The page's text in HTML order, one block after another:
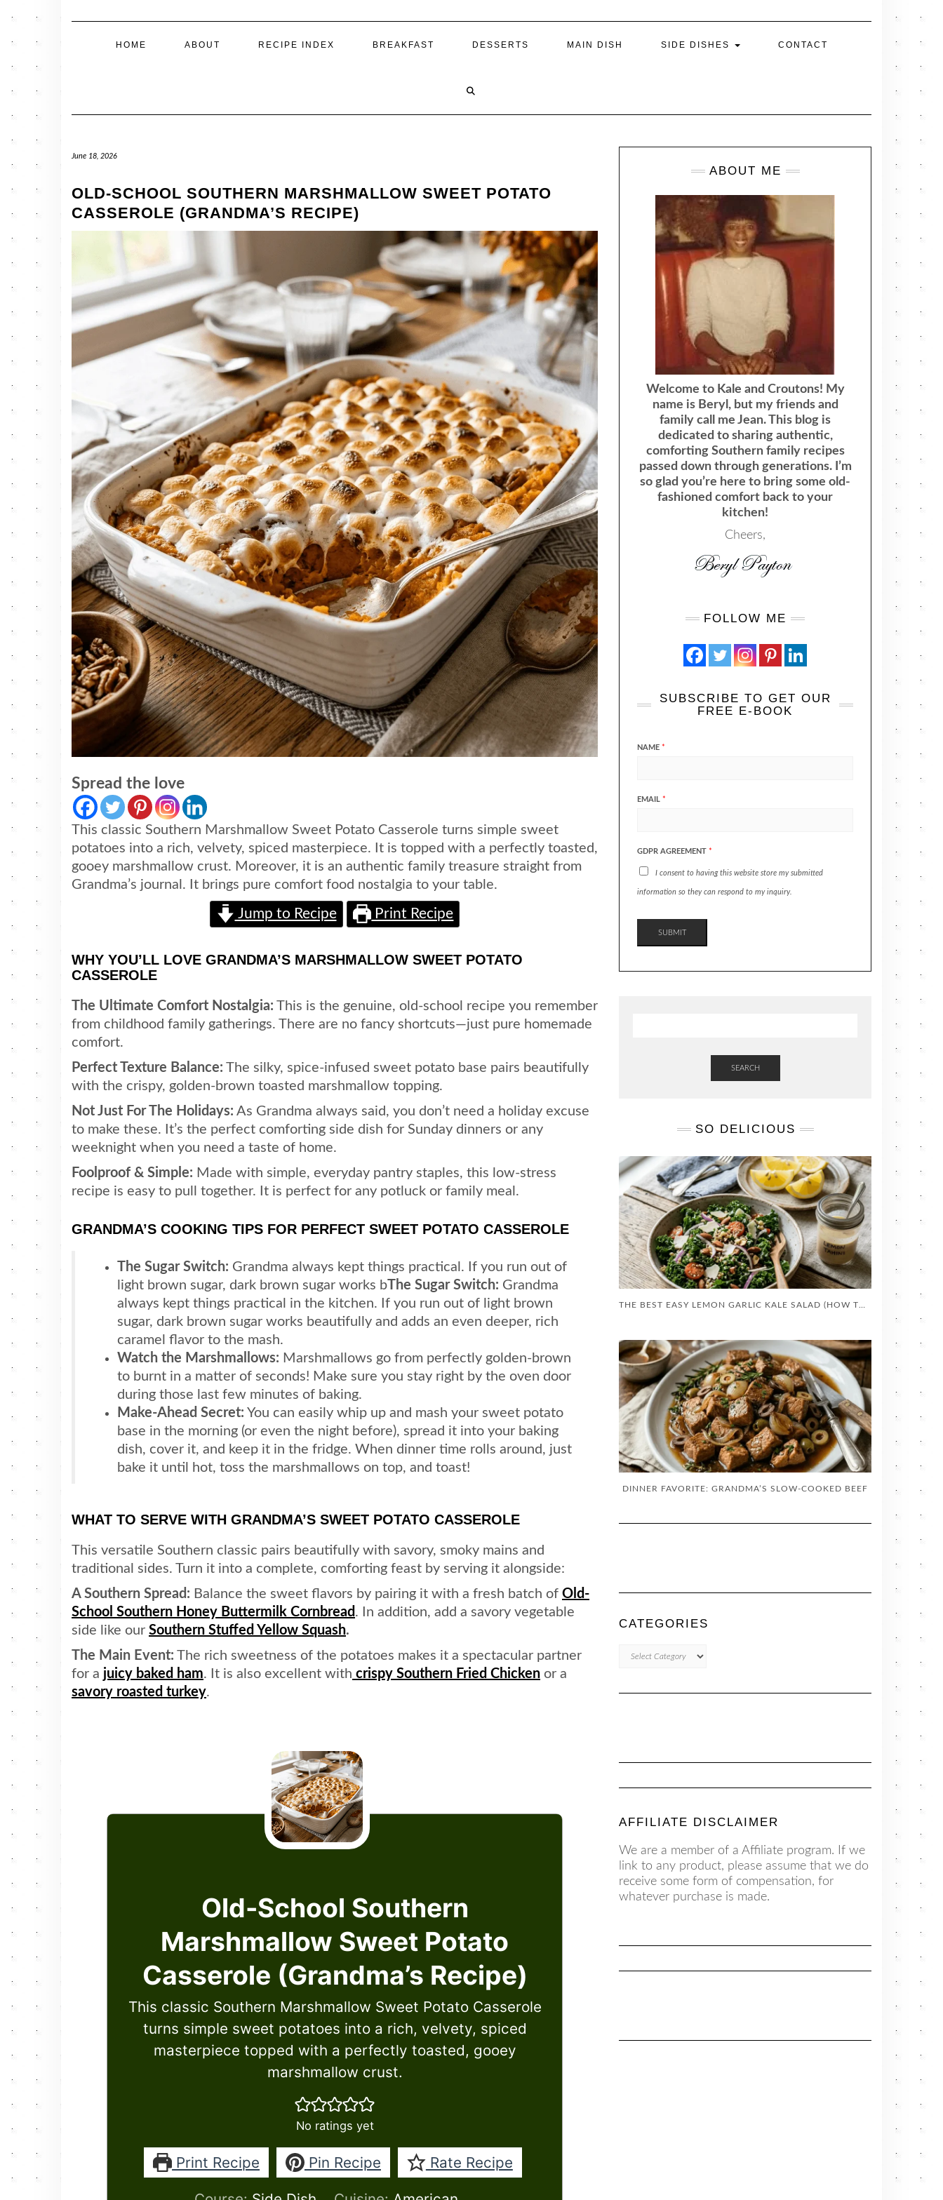
HOME ABOUT RECIPE INDEX BREAKFAST DESSERTS MAIN DISH SIDE DISHES CONTACT
June 18, 2026
OLD-SCHOOL SOUTHERN MARSHMALLOW SWEET POTATO
CASSEROLE (GRANDMA’S RECIPE)
Spread the love
This classic Southern Marshmallow Sweet Potato Casserole turns simple sweet
potatoes into a rich, velvety, spiced masterpiece. It is topped with a perfectly toasted,
gooey marshmallow crust. Moreover, it is an authentic family treasure straight from
Grandma’s journal. It brings pure comfort food nostalgia to your table.
Jump to Recipe Print Recipe
WHY YOU’LL LOVE GRANDMA’S MARSHMALLOW SWEET POTATO
CASSEROLE
The Ultimate Comfort Nostalgia: This is the genuine, old-school recipe you remember
from childhood family gatherings. There are no fancy shortcuts—just pure homemade
comfort.
Perfect Texture Balance: The silky, spice-infused sweet potato base pairs beautifully
with the crispy, golden-brown toasted marshmallow topping.
Not Just For The Holidays: As Grandma always said, you don’t need a holiday excuse
to make these. It’s the perfect comforting side dish for Sunday dinners or any
weeknight when you need a taste of home.
Foolproof & Simple: Made with simple, everyday pantry staples, this low-stress
recipe is easy to pull together. It is perfect for any potluck or family meal.
GRANDMA’S COOKING TIPS FOR PERFECT SWEET POTATO CASSEROLE
The Sugar Switch: Grandma always kept things practical. If you run out of
light brown sugar, dark brown sugar works b The Sugar Switch: Grandma
always kept things practical in the kitchen. If you run out of light brown
sugar, dark brown sugar works beautifully and adds an even deeper, rich
caramel flavor to the mash.
Watch the Marshmallows: Marshmallows go from perfectly golden-brown
to burnt in a matter of seconds! Make sure you stay right by the oven door
during those last few minutes of baking.
Make-Ahead Secret: You can easily whip up and mash your sweet potato
base in the morning (or even the night before), spread it into your baking
dish, cover it, and keep it in the fridge. When dinner time rolls around, just
bake it until hot, toss the marshmallows on top, and toast!
WHAT TO SERVE WITH GRANDMA’S SWEET POTATO CASSEROLE
This versatile Southern classic pairs beautifully with savory, smoky mains and
traditional sides. Turn it into a complete, comforting feast by serving it alongside:
A Southern Spread: Balance the sweet flavors by pairing it with a fresh batch of Old-
School Southern Honey Buttermilk Cornbread . In addition, add a savory vegetable
side like our Southern Stuffed Yellow Squash.
The Main Event: The rich sweetness of the potatoes makes it a spectacular partner
for a juicy baked ham. It is also excellent with crispy Southern Fried Chicken or a
savory roasted turkey.
Old-School Southern
Marshmallow Sweet Potato
Casserole (Grandma’s Recipe)
This classic Southern Marshmallow Sweet Potato Casserole
turns simple sweet potatoes into a rich, velvety, spiced
masterpiece topped with a perfectly toasted, gooey
marshmallow crust.
No ratings yet
Print Recipe Pin Recipe Rate Recipe
ABOUT ME
Welcome to Kale and Croutons! My
name is Beryl, but my friends and
family call me Jean. This blog is
dedicated to sharing authentic,
comforting Southern family recipes
passed down through generations. I’m
so glad you’re here to bring some old-
fashioned comfort back to your
kitchen!
Cheers,
FOLLOW ME
SUBSCRIBE TO GET OUR
FREE E-BOOK
NAME *
EMAIL *
GDPR AGREEMENT *
I consent to having this website store my submitted
information so they can respond to my inquiry.
SUBMIT
SEARCH
SO DELICIOUS
DINNER FAVORITE: GRANDMA’S SLOW-COOKED BEEF
CATEGORIES
AFFILIATE DISCLAIMER
We are a member of a Affiliate program. If we
link to any product, please assume that we do
receive some form of compensation, for
whatever purchase is made.